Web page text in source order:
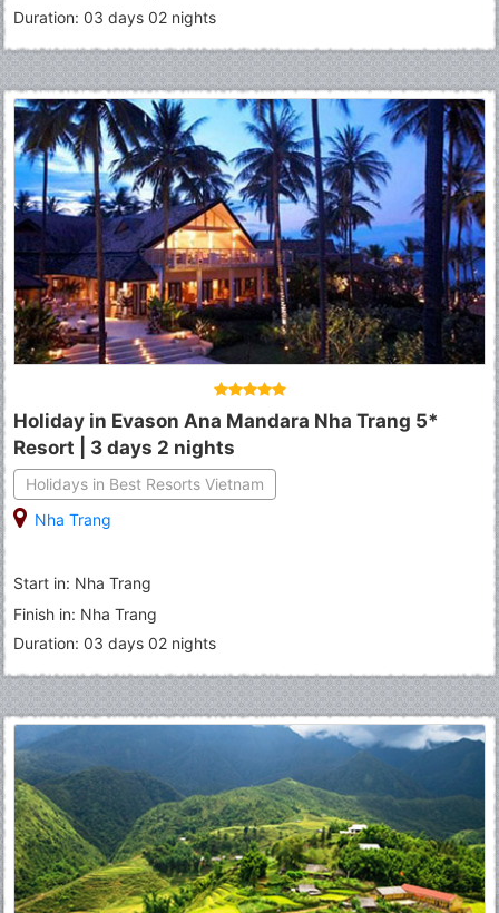
Duration: 03 days 02 nights
Holiday in Evason Ana Mandara Nha Trang 5*
Resort | 3 days 2 nights
Holidays in Best Resorts Vietnam
Nha Trang
Start in: Nha Trang
Finish in: Nha Trang
Duration: 03 days 02 nights